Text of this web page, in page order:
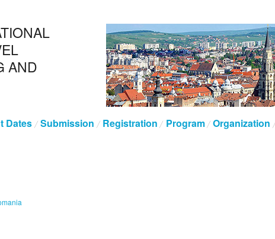
AND
Dates Submission Registration Program Organization